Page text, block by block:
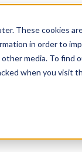
These cookies
in order to
media. To find
when you visit